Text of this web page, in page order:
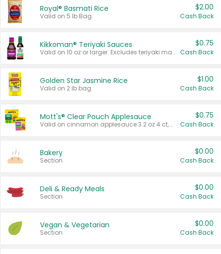
Royal® Basmati Rice
Valid on 5 lb Bag.
$2.00
Cash Back
Kikkoman® Teriyaki Sauces
Valid on 10 oz or larger. Excludes teriyaki marinade & sauce original 10 oz.
$0.75
Cash Back
Golden Star Jasmine Rice
Valid on 2 lb bag.
$1.00
Cash Back
Mott's® Clear Pouch Applesauce
Valid on cinnamon applesauce 3.2 oz 4 ct, applesauce 3.2 oz 4 ct, no sugar added applesauce 3.2 oz 4 ct, or fruit smoothie mixed berry 4.2 oz 4 ct.
$0.75
Cash Back
Bakery
Section
$0.00
Cash Back
Deli & Ready Meals
Section
$0.00
Cash Back
Vegan & Vegetarian
Section
$0.00
Cash Back